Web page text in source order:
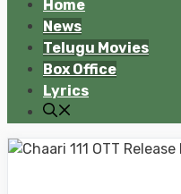
Home
News
Telugu Movies
Box Office
Lyrics